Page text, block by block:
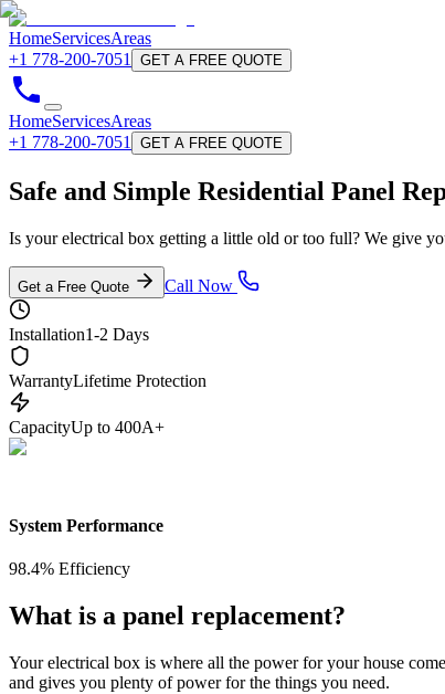
HomeServicesAreas
+1 778-200-7051
GET A FREE QUOTE
HomeServicesAreas
+1 778-200-7051
GET A FREE QUOTE
Safe and Simple Residential Panel
Is your electrical box getting a little old or too full? We give
Get a Free Quote Call Now
Installation1-2 Days
WarrantyLifetime Protection
CapacityUp to 400A+
System Performance
98.4% Efficiency
What is a panel replacement?
Your electrical box is where all the power for your house
and gives you plenty of power for the things you need.